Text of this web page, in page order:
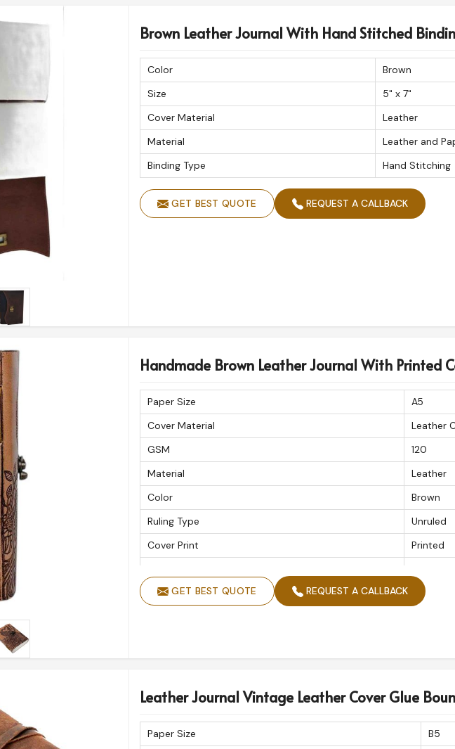
No. Of Sheets
Cover
Packaging
No. Of Pages
Product Type
Brown Leather Journal With Hand Stitched
Color
Brown
Size
5" x 7"
Cover Material
Leather
Material
Leather and
Binding Type
Hand Stitching
GET BEST QUOTE REQUEST A CALLBACK
Handmade Brown Leather Journal With Printed
Paper Size
A5
Cover Material
Leather
GSM
120
Material
Leather
Color
Brown
Ruling Type
Unruled
Cover Print
Printed
ShapeGET BEST QUOTE REQUEST A CALLBACK
Leather Journal Vintage Leather Cover Glue
Paper Size B5